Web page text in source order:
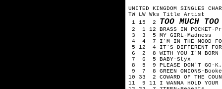
UNITED KINGDOM SINGLES
TW LW Wks Title Artist
1 15 2 TOO MUCH
2 1 12 BRASS IN POCKET-
3 3 5 MY GIRL-Madness
4 4 7 I'M IN THE MOOD
5 12 4 IT'S DIFFERENT
6 2 8 WITH YOU I'M
7 6 5 BABY-Styx
8 5 9 PLEASE DON'T GO-
9 7 8 GREEN ONIONS-
10 33 2 COWARD OF THE
11 9 11 I WANNA HOLD